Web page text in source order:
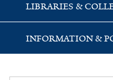
LIBRARIES &
INFORMATION &